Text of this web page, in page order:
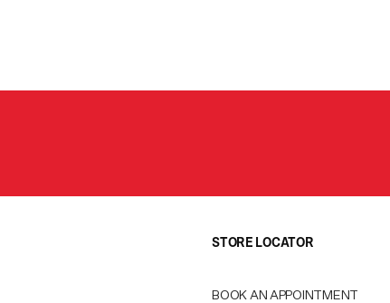
STORE LOCATOR
BOOK AN APPOINTMENT